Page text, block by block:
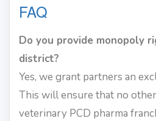
FAQ
Do you provide monopoly
district?
Yes, we grant partners an
This will ensure that no
veterinary PCD pharma